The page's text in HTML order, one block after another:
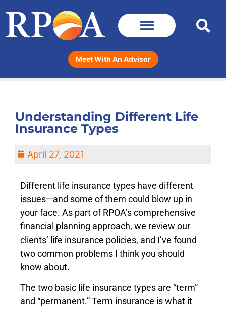
Meet With An Advisor
Understanding Different Life
Insurance Types
April 27, 2021
Different life insurance types have different
issues—and some of them could blow up in
your face. As part of RPOA’s comprehensive
financial planning approach, we review our
clients’ life insurance policies, and I’ve found
two common problems I think you should
know about.
The two basic life insurance types are “term”
and “permanent.” Term insurance is what it